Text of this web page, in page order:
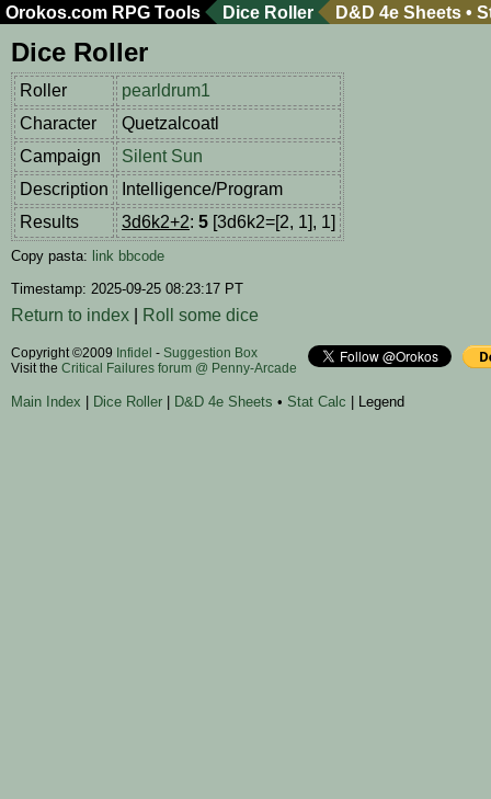
Orokos.com RPG Tools Dice Roller D&D 4e Sheets •
Dice Roller
Roller
pearldrum1
Character
Quetzalcoatl
Campaign
Silent Sun
Description
Intelligence/Program
Results
3d6k2+2: 5 [3d6k2=[2, 1], 1]
Copy pasta: link bbcode
Timestamp: 2025-09-25 08:23:17 PT
Return to index Roll some dice
Copyright ©2009 Infidel - Suggestion Box
Visit the Critical Failures forum @ Penny-Arcade
Main Index Dice Roller D&D 4e Sheets • Stat Calc | Legend